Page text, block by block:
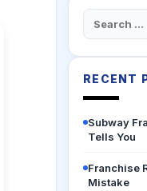
Search
for:
RECENT
Subway
Tells You
Franchise
Mistake